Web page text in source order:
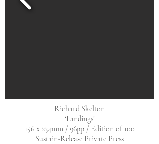
Richard Skelton
‘Landings’
156 x 234mm / 96pp / Edition of 100
Sustain-Release Private Press